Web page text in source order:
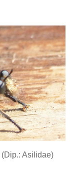
(Dip.: Asilidae)